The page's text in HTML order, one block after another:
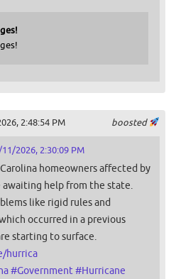
boosted
2:48:54 PM
11/2026, 2:30:09 PM
homeowners affected by
awaiting help from the state.
like rigid rules and
occurred in a previous
starting to surface.
hurrica
#Government#Hurricane